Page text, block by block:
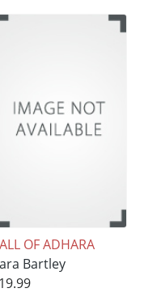
OF ADHARA
Bartley